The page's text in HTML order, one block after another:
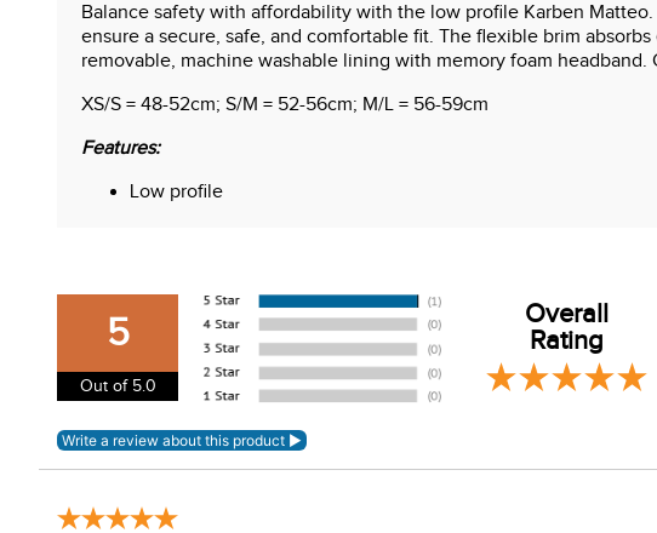
Balance safety with affordability with the low profile Karben
ensure a secure, safe, and comfortable fit. The flexible brim
removable, machine washable lining with memory foam headband.
XS/S = 48-52cm; S/M = 52-56cm; M/L = 56-59cm
Features:
Low profile
Washable lining
ASTM F1163-23 certified
Care Instructions:
5
Out of 5.0
Overall
Rating